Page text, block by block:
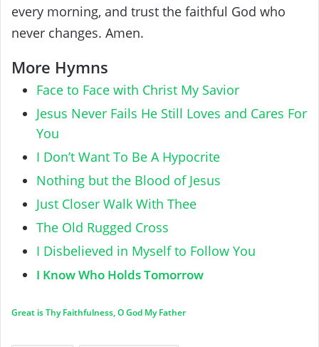
every morning, and trust the faithful God who
never changes. Amen.
More Hymns
Face to Face with Christ My Savior
Jesus Never Fails He Still Loves and Cares For
You
I Don’t Want To Be A Hypocrite
Nothing but the Blood of Jesus
Just Closer Walk With Thee
The Old Rugged Cross
I Disbelieved in Myself to Follow You
I Know Who Holds Tomorrow
Great is Thy Faithfulness, O God My Father